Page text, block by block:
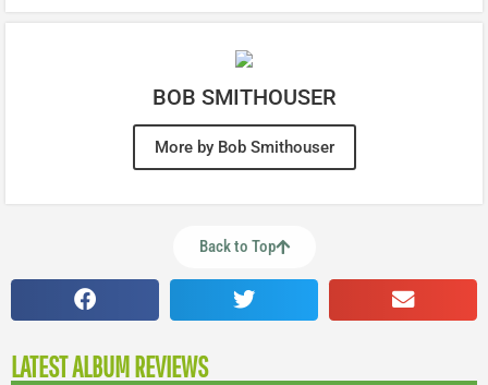
BOB SMITHOUSER
More by Bob Smithouser
Back to Top
LATEST ALBUM REVIEWS